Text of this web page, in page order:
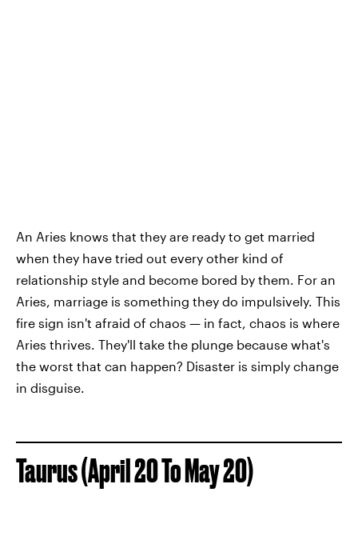
An Aries knows that they are ready to get married
when they have tried out every other kind of
relationship style and become bored by them. For an
Aries, marriage is something they do impulsively. This
fire sign isn't afraid of chaos — in fact, chaos is where
Aries thrives. They'll take the plunge because what's
the worst that can happen? Disaster is simply change
in disguise.
Taurus (April 20 To May 20)